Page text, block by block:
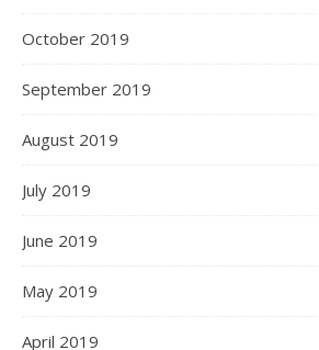
October 2019
September 2019
August 2019
July 2019
June 2019
May 2019
April 2019